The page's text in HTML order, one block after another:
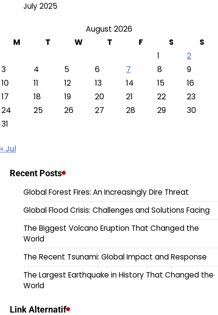
July 2025
August 2026
M
T W T F S
S
1
2
3
4 5 6 7 8
9
10
11 12 13 14 15
16
17
18 19 20 21 22
23
24
25 26 27 28 29
30
31
« Jul
Recent Posts
Global Forest Fires: An Increasingly Dire Threat
Global Flood Crisis: Challenges and Solutions Facing
The Biggest Volcano Eruption That Changed the
World
The Recent Tsunami: Global Impact and Response
The Largest Earthquake in History That Changed the
World
Link Alternatif